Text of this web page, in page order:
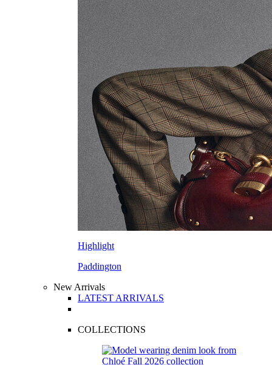
Highlight
Paddington
New Arrivals
LATEST ARRIVALS
COLLECTIONS